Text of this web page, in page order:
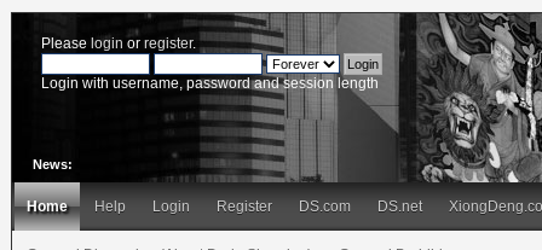
Please login or register.
Login with username, password and session length
News:
Home Help Login Register DS.com DS.net